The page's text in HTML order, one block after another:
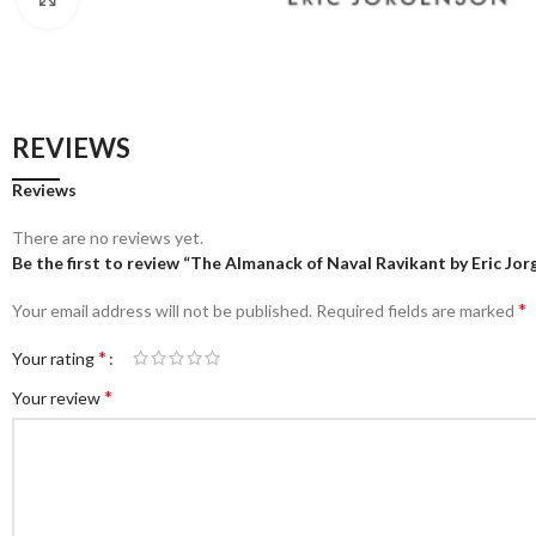
REVIEWS
Reviews
There are no reviews yet.
Be the first to review “The Almanack of Naval Ravikant by Eric
Your email address will not be published. Required fields are marked *
Your rating*
Your review*